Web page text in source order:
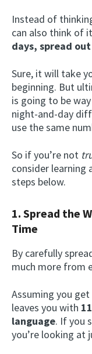
Instead of
can also think of
days, spread
Sure, it will take
beginning. But
is going to be
night-and-day
use the same
So if you’re not
consider learning
steps below.
1. Spread the
Time
By carefully
much more from
Assuming you
leaves you with
language. If you
you’re looking at